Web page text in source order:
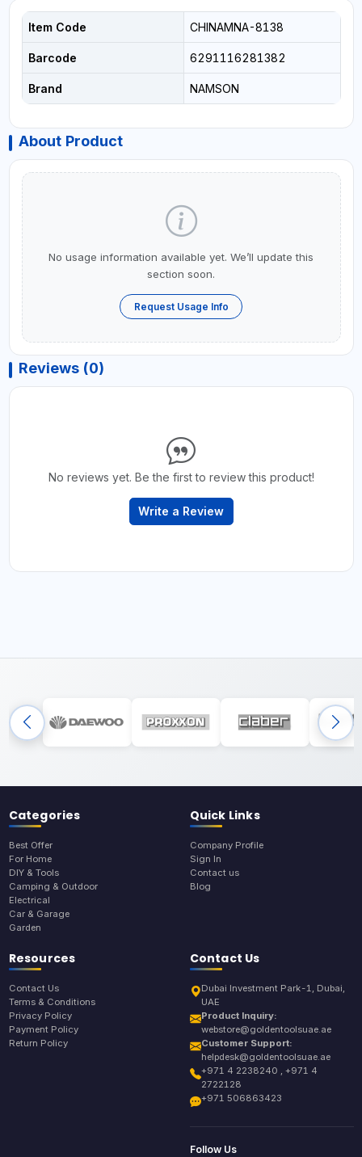
Item Code CHINAMNA-8138
Barcode 6291116281382
Brand NAMSON
About Product
No usage information available yet. We’ll update this
section soon.
Request Usage Info
Reviews (0)
No reviews yet. Be the first to review this product!
Write a Review
Categories
Best Offer
For Home
DIY & Tools
Camping & Outdoor
Electrical
Car & Garage
Garden
Quick Links
Company Profile
Sign In
Contact us
Blog
Resources
Contact Us
Terms & Conditions
Privacy Policy
Payment Policy
Return Policy
Contact Us
Dubai Investment Park-1, Dubai,
UAE
Product Inquiry:
webstore@goldentoolsuae.ae
Customer Support:
helpdesk@goldentoolsuae.ae
+971 4 2238240 , +971 4
2722128
+971 506863423
Follow Us